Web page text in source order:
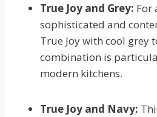
True Joy and Grey: For
sophisticated and
True Joy with cool grey
combination is
modern kitchens.
True Joy and Navy: